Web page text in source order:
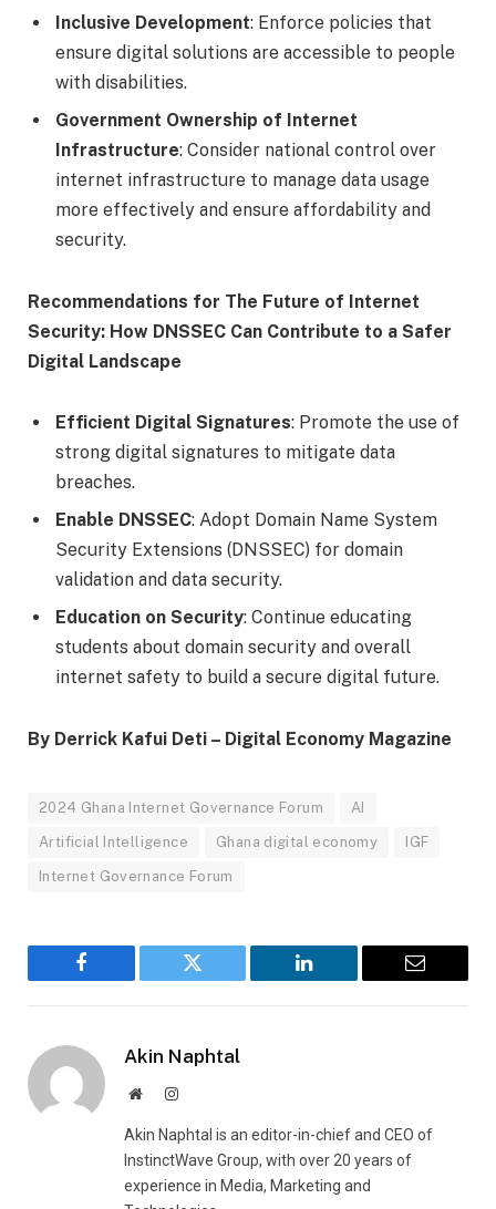
Inclusive Development: Enforce policies that
ensure digital solutions are accessible to people
with disabilities.
Government Ownership of Internet
Infrastructure: Consider national control over
internet infrastructure to manage data usage
more effectively and ensure affordability and
security.
Recommendations for The Future of Internet
Security: How DNSSEC Can Contribute to a Safer
Digital Landscape
Efficient Digital Signatures: Promote the use of
strong digital signatures to mitigate data
breaches.
Enable DNSSEC: Adopt Domain Name System
Security Extensions (DNSSEC) for domain
validation and data security.
Education on Security: Continue educating
students about domain security and overall
internet safety to build a secure digital future.
By Derrick Kafui Deti – Digital Economy Magazine
2024 Ghana Internet Governance Forum AI
Artificial Intelligence Ghana digital economy IGF
Internet Governance Forum
Facebook Twitter LinkedIn Email
Akin Naphtal
WebsiteInstagram
Akin Naphtal is an editor-in-chief and CEO of
InstinctWave Group, with over 20 years of
experience in Media, Marketing and